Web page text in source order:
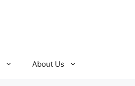
About Us